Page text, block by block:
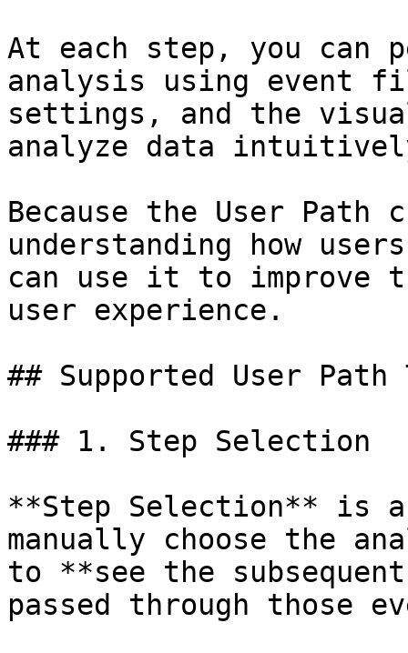
At each step, you can
analysis using event
settings, and the
analyze data
Because the User
understanding how
can use it to improve
user experience.
## Supported User Path
### 1. Step Selection
**Step Selection** is
manually choose the
to **see the
passed through those